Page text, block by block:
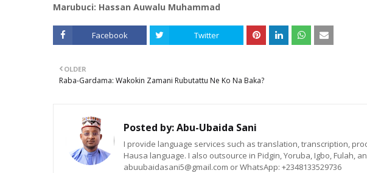
Marubuci: Hassan Auwalu Muhammad
Facebook Twitter
OLDER
Raba-Gardama: Wakokin Zamani Rubutattu Ne Ko Na Baka?
Posted by:Abu-Ubaida Sani
I provide language services such as translation, transcription,
Hausa language. I also outsource in Pidgin, Yoruba, Igbo, Fulah,
abuubaidasani5@gmail.com or WhatsApp: +2348133529736